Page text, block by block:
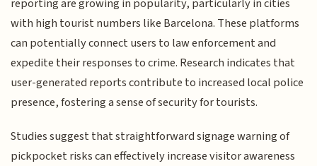
reporting are growing in popularity, particularly in cities
with high tourist numbers like Barcelona. These platforms
can potentially connect users to law enforcement and
expedite their responses to crime. Research indicates that
user-generated reports contribute to increased local police
presence, fostering a sense of security for tourists.
Studies suggest that straightforward signage warning of
pickpocket risks can effectively increase visitor awareness